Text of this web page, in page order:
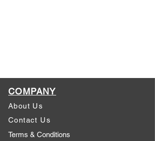
COMPANY
About Us
Contact Us
Terms & Conditions